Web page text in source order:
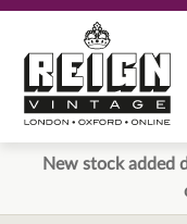
to
navigation
to
content
New stock added